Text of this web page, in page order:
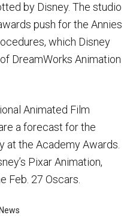
by Disney. The studio
push for the Annies
which Disney
DreamWorks Animation
Animated Film
a forecast for the
at the Academy Awards.
Pixar Animation,
Feb. 27 Oscars.